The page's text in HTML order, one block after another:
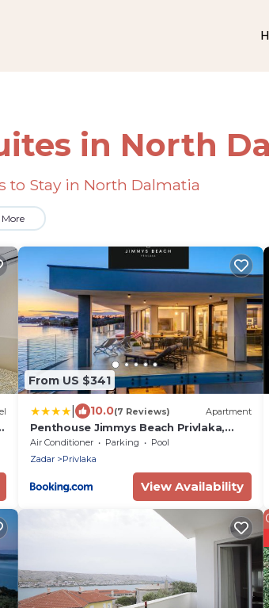
in North
to Stay in North Dalmatia
More
From US $341
10.0(7 Reviews) Apartment
Penthouse Jimmys Beach Privlaka,
Wahnsinns Blick und beheiztem Pool
Air Conditioner Parking
Pool
Zadar
Privlaka
View Availability